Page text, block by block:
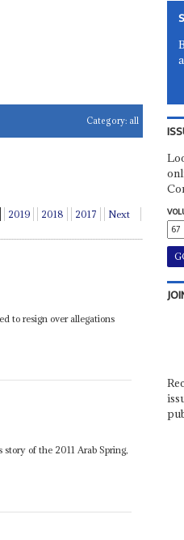
Category: all
2019 2018 2017 Next
to resign over allegations
of the 2011 Arab Spring,